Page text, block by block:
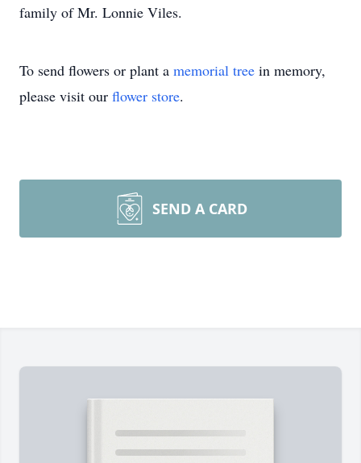
family of Mr. Lonnie Viles.
To send flowers or plant a memorial tree in memory,
please visit our flower store.
SEND A CARD